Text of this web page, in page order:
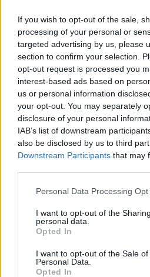
If you wish to opt-out of the sale,
processing of your personal or
targeted advertising by us, please
section to confirm your selection.
opt-out request is processed you
interest-based ads based on
us or personal information
your opt-out. You may separately
disclosure of your personal
IAB’s list of downstream
also be disclosed by us to third
Downstream Participants that may
Personal Data Processing
I want to opt-out of the
personal data.
Opted In
I want to opt-out of the Sale of
Personal Data.
Opted In
WEBTV
δυναμόμετρο σε
Mans (Video)
WEB TV 10.8.2026